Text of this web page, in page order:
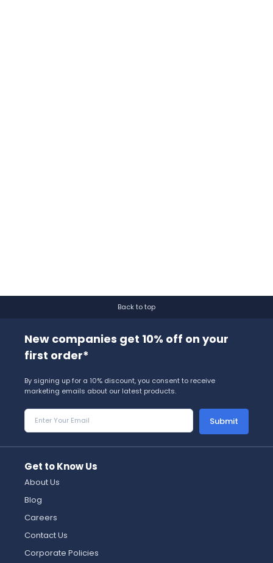
Back to top
New companies get 10% off on your
first order*
By signing up for a 10% discount, you consent to receive
marketing emails about our latest products.
Submit
Get to Know Us
About Us
Blog
Careers
Contact Us
Corporate Policies